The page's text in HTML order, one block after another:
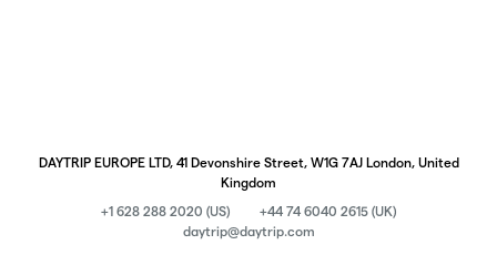
DAYTRIP EUROPE LTD, 41 Devonshire Street, W1G 7AJ London, United
Kingdom
+1 628 288 2020 (US)
+44 74 6040 2615 (UK)
daytrip@daytrip.com